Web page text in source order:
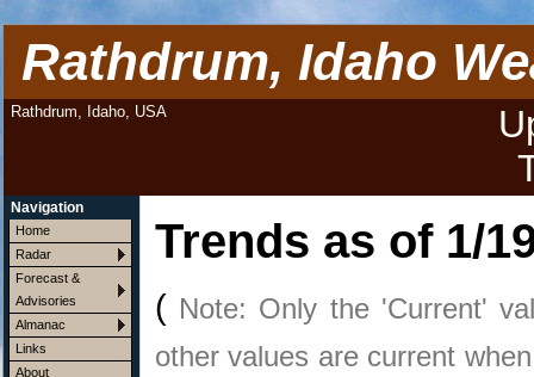
Rathdrum, Idaho
Rathdrum, Idaho, USA
Navigation
Home
Radar
Forecast &
Advisories
Almanac
Links
About
Trends as of 1/
( Note: Only the 'Current'
other values are current